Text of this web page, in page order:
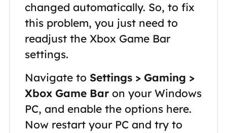
changed automatically. So, to fix
this problem, you just need to
readjust the Xbox Game Bar
settings.
Navigate to Settings > Gaming >
Xbox Game Baron your Windows
PC, and enable the options here.
Now restart your PC and try to